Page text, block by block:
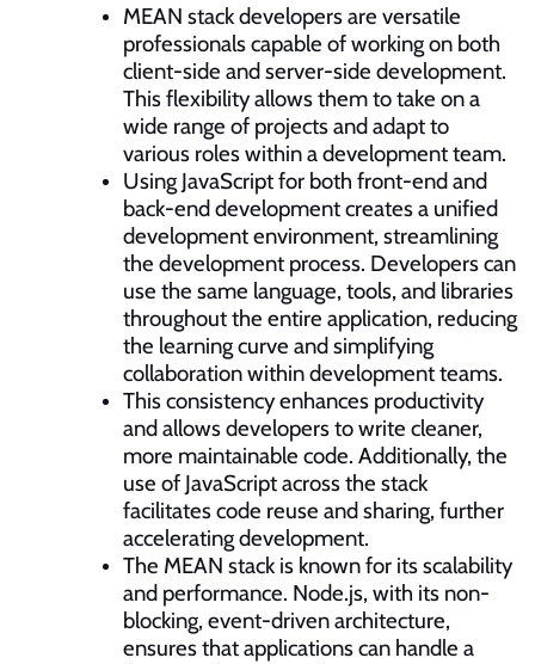
MEAN stack developers are versatile
professionals capable of working on both
client-side and server-side development.
This flexibility allows them to take on a
wide range of projects and adapt to
various roles within a development team.
Using JavaScript for both front-end and
back-end development creates a unified
development environment, streamlining
the development process. Developers can
use the same language, tools, and libraries
throughout the entire application, reducing
the learning curve and simplifying
collaboration within development teams.
This consistency enhances productivity
and allows developers to write cleaner,
more maintainable code. Additionally, the
use of JavaScript across the stack
facilitates code reuse and sharing, further
accelerating development.
The MEAN stack is known for its scalability
and performance. Node.js, with its non-
blocking, event-driven architecture,
ensures that applications can handle a